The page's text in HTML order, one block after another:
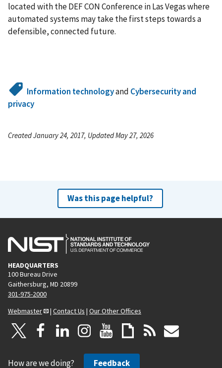
located with the DEF CON Conference in Las Vegas where
automated systems may take the first steps towards a
defensible, connected future.
Information technologyand Cybersecurity and
privacy
Created January 24, 2017, Updated May 27, 2026
Was this page helpful?
HEADQUARTERS
100 Bureau Drive
Gaithersburg, MD 20899
301-975-2000
Webmaster
| Contact Us | Our Other Offices
How are we doing? Feedback